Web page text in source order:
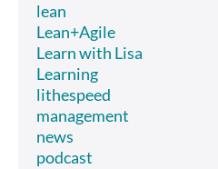
lean
Lean+Agile
Learn with Lisa
Learning
lithespeed
management
news
podcast